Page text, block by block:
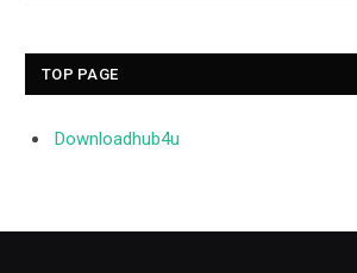
TOP PAGE
Downloadhub4u